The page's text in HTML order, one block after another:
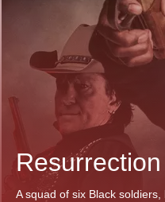
A squad of six Black